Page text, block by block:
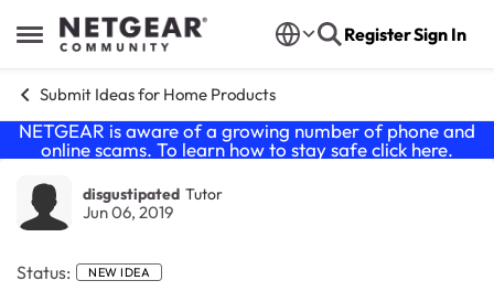
Open Side Menu
Skip to content RegisterSign In
Submit Ideas for Home Products
NETGEAR is aware of a growing number of phone and
online scams. To learn how to stay safe click here.
disgustipated Tutor
Jun 06, 2019
Status: NEW IDEA